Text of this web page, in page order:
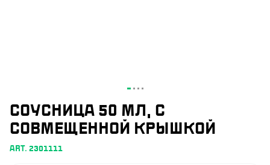
СОУСНИЦА 50 МЛ, С
СОВМЕЩЕННОЙ КРЫШКОЙ
ART. 2301111